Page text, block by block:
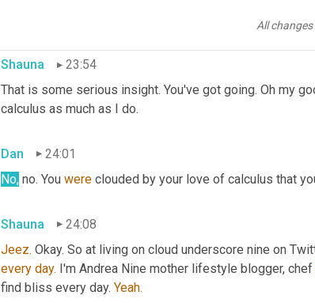
All
Shauna
23:54
That is some serious insight. You've got going. Oh my
calculus as much as I do.
Dan
24:01
No, no. You were clouded by your love of calculus that
Shauna
24:08
Jeez. Okay. So at living on cloud underscore nine on
every day. I'm Andrea Nine mother lifestyle blogger, chef
find bliss every day. Yeah.